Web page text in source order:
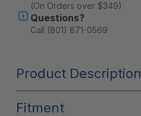
(On Orders over $349)
Questions?
Call (801) 871-0569
Product Description
Fitment